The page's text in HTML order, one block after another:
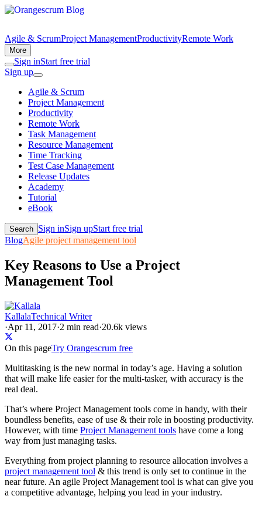
Agile & ScrumProject ManagementProductivityRemote Work
More
Sign inStart free trial
Sign up
Agile & Scrum
Project Management
Productivity
Remote Work
Task Management
Resource Management
Time Tracking
Test Case Management
Release Updates
Academy
Tutorial
eBook
Search Sign inSign upStart free trial
BlogAgile project management tool
Key Reasons to Use a Project
Management Tool
KallalaTechnical Writer
·Apr 11, 2017·2 min read·20.6k views
On this pageTry Orangescrum free
Multitasking is the new normal in today’s age. Having a solution
that will make life easier for the multi-tasker, with accuracy is the
real deal.
That’s where Project Management tools come in handy, with their
boundless benefits, ease of use & their role in boosting productivity.
However, with time Project Management tools have come a long
way from just managing tasks.
Everything from project planning to resource allocation involves a
project management tool & this trend is only set to continue in the
near future. An agile Project Management tool is what can give you
a competitive advantage, helping you lead in your industry.